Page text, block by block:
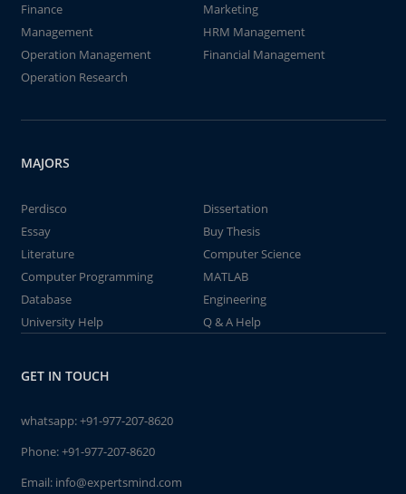
Finance
Marketing
Management
HRM Management
Operation Management
Financial Management
Operation Research
MAJORS
Perdisco
Dissertation
Essay
Buy Thesis
Literature
Computer Science
Computer Programming
MATLAB
Database
Engineering
University Help
Q & A Help
GET IN TOUCH
whatsapp:+91-977-207-8620
Phone:+91-977-207-8620
Email: info@expertsmind.com